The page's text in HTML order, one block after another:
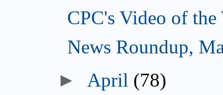
CPC's Video of the
News Roundup,
► April (78)